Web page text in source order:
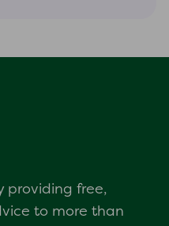
providing free,
to more than